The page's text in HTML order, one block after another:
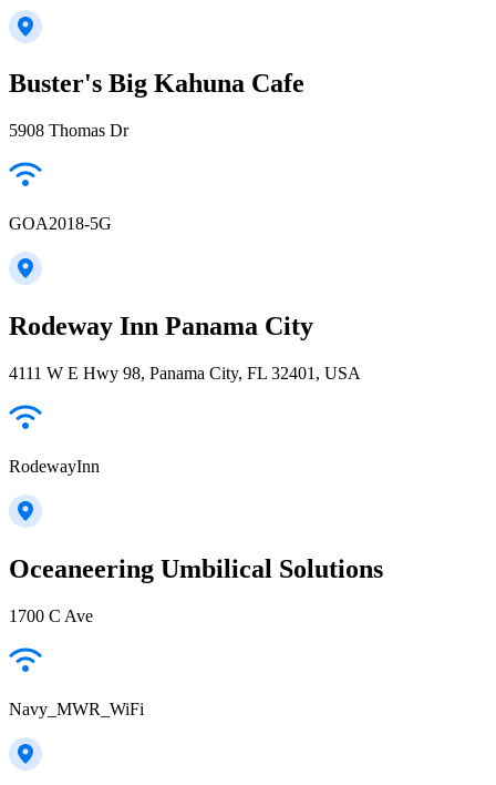
Buster's Big Kahuna Cafe
5908 Thomas Dr
GOA2018-5G
Rodeway Inn Panama City
4111 W E Hwy 98, Panama City, FL 32401, USA
RodewayInn
Oceaneering Umbilical Solutions
1700 C Ave
Navy_MWR_WiFi